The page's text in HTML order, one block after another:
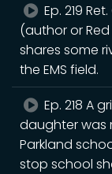
Ep. 219
(author or
shares some
the EMS field.
Ep. 218 A
daughter was
Parkland
stop school